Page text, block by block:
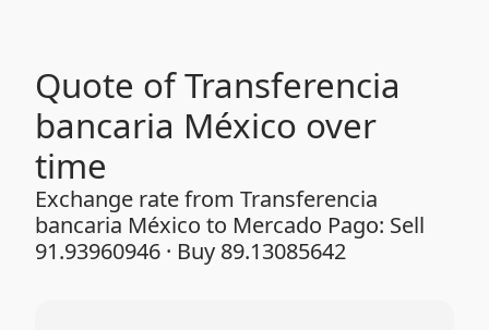
Quote of Transferencia
bancaria México over
time
Exchange rate from Transferencia
bancaria México to Mercado Pago: Sell
91.93960946 · Buy 89.13085642